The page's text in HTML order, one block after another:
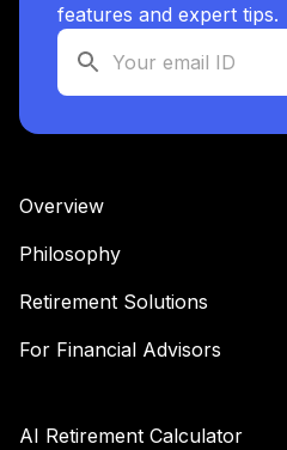
TOTAL
ALLOCATION
features and expert tips.
Overview
Philosophy
Retirement Solutions
For Financial Advisors
AI Retirement Calculator